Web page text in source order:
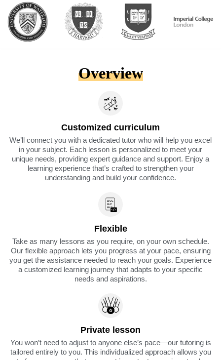
Overview
Customized curriculum
We’ll connect you with a dedicated tutor who will help you excel
in your subject. Each lesson is personalized to meet your
unique needs, providing expert guidance and support. Enjoy a
learning experience that’s crafted to strengthen your
understanding and build your confidence.
Flexible
Take as many lessons as you require, on your own schedule.
Our flexible approach lets you progress at your pace, ensuring
you get the assistance needed to reach your goals. Experience
a customized learning journey that adapts to your specific
needs and aspirations.
Private lesson
You won’t need to adjust to anyone else’s pace—our tutoring is
tailored entirely to you. This individualized approach allows you